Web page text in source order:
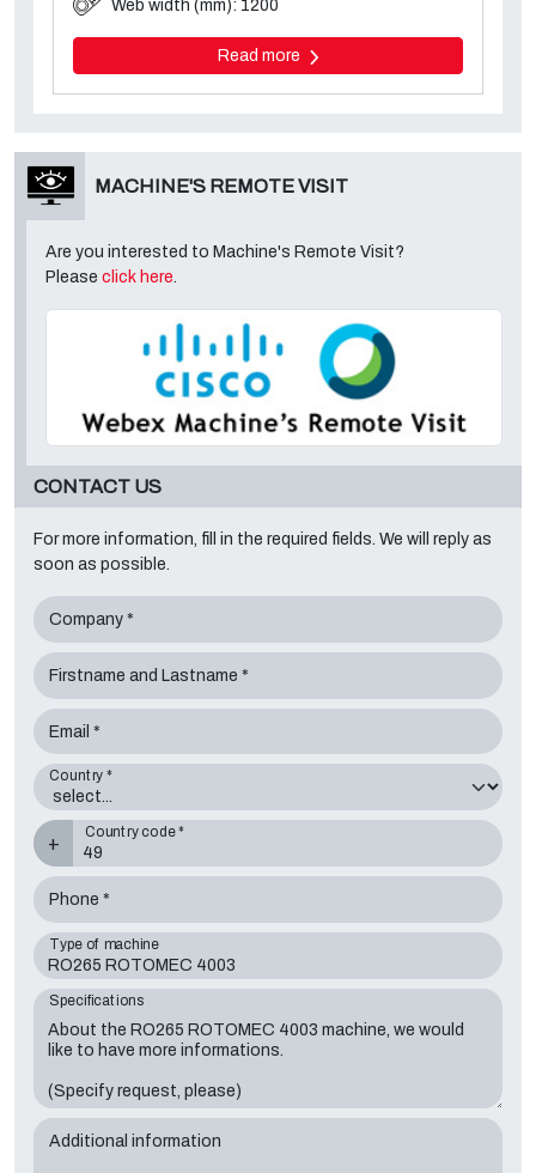
Web width (mm): 1200
Read more
MACHINE'S REMOTE VISIT
Are you interested to Machine's Remote Visit?
Please click here.
CONTACT US
For more information, fill in the required fields. We will reply as
soon as possible.
Company *
Firstname and Lastname *
Email *
Country *
+
Country code *
Phone *
Type of machine
Specifications
Additional information